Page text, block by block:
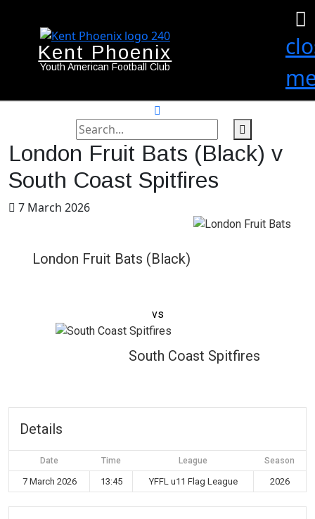
Kent Phoenix
Youth American Football Club
search
labelsearch
button
London Fruit Bats (Black) v
South Coast Spitfires
7 March 2026
London Fruit Bats (Black)
vs
South Coast Spitfires
Details
Date Time League Season
7 March 2026 13:45 YFFL u11 Flag League 2026